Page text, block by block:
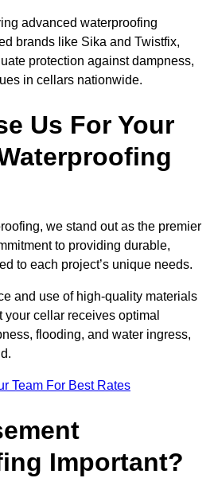
advanced waterproofing
brands like Sika and Twistfix,
protection against dampness,
in cellars nationwide.
Us For Your
we stand out as the premier
to providing durable,
to each project’s unique needs.
and use of high-quality materials
cellar receives optimal
flooding, and water ingress,
Team For Best Rates
Important?